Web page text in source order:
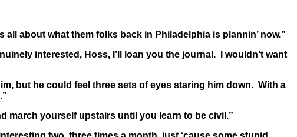
about what them folks back in Philadelphia is plannin’ now.”
interested, Hoss, I’ll loan you the journal. I wouldn’t want
but he could feel three sets of eyes staring him down. With a
march yourself upstairs until you learn to be civil.”